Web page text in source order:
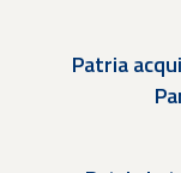
Patria